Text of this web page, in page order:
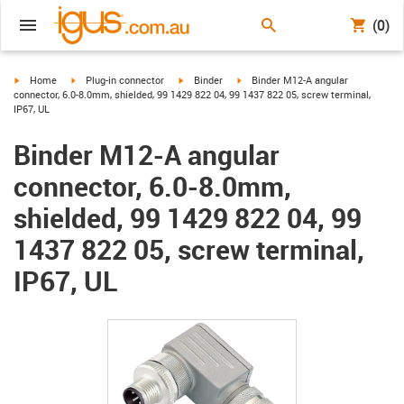
(0)
igus-icon-arrow-right
Home igus-icon-arrow-right
Plug-in connector igus-icon-arrow-right
Binder igus-icon-arrow-right
Binder M12-A angular
connector, 6.0-8.0mm, shielded, 99 1429 822 04, 99 1437 822 05, screw terminal,
IP67, UL
Binder M12-A angular
connector, 6.0-8.0mm,
shielded, 99 1429 822 04, 99
1437 822 05, screw terminal,
IP67, UL